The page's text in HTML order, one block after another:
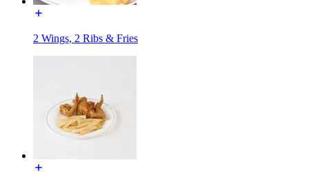
2 Wings, 2 Ribs & Fries